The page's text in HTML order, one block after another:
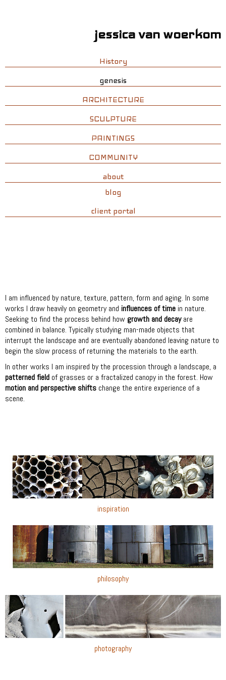
jessica van woerkom
History
genesis
ARCHITECTURE
SCULPTURE
PAINTINGS
COMMUNITY
about
blog
client portal
I am influenced by nature, texture, pattern, form and aging. In some
works I draw heavily on geometry and influences of time in nature.
Seeking to find the process behind how growth and decayare
combined in balance. Typically studying man-made objects that
interrupt the landscape and are eventually abandoned leaving nature to
begin the slow process of returning the materials to the earth.
In other works I am inspired by the procession through a landscape, a
patterned field of grasses or a fractalized canopy in the forest. How
motion and perspective shifts change the entire experience of a
scene.
inspiration
philosophy
photography